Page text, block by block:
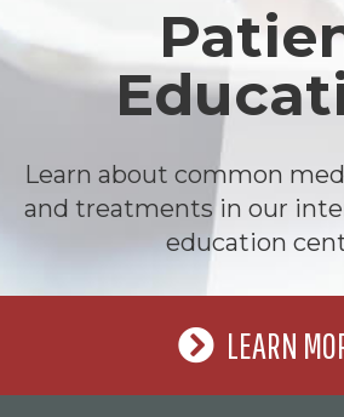
Learn about common
and treatments in our
education
LEARN